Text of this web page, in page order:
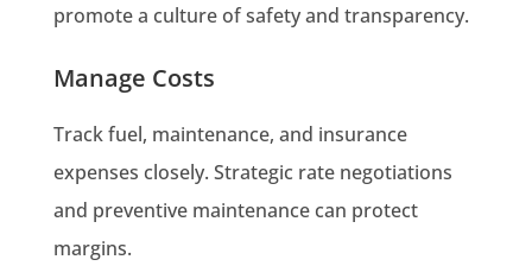
promote a culture of safety and transparency.
Manage Costs
Track fuel, maintenance, and insurance
expenses closely. Strategic rate negotiations
and preventive maintenance can protect
margins.